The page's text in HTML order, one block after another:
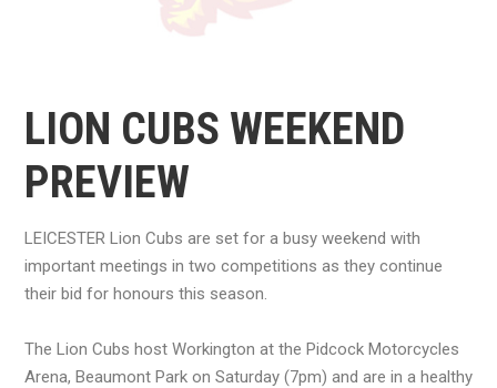
LION CUBS WEEKEND
PREVIEW
LEICESTER Lion Cubs are set for a busy weekend with
important meetings in two competitions as they continue
their bid for honours this season.
The Lion Cubs host Workington at the Pidcock Motorcycles
Arena, Beaumont Park on Saturday (7pm) and are in a healthy